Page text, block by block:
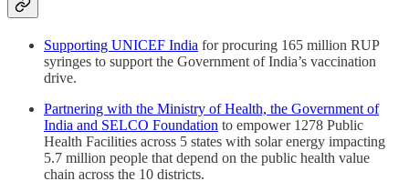
Supporting UNICEF India for procuring 165 million RUP
syringes to support the Government of India’s vaccination
drive.
Partnering with the Ministry of Health, the Government of
India and SELCO Foundation to empower 1278 Public
Health Facilities across 5 states with solar energy impacting
5.7 million people that depend on the public health value
chain across the 10 districts.